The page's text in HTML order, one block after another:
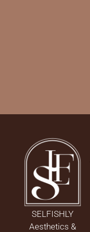
SELFISHLY
Aesthetics &